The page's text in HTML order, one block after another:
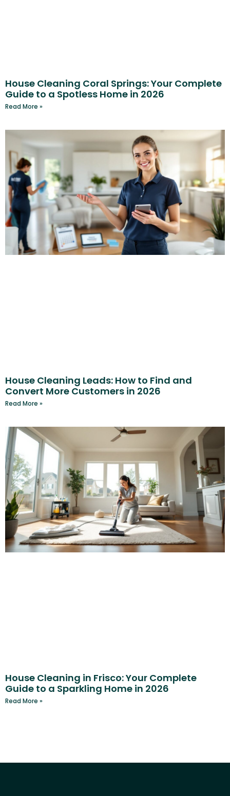
House Cleaning Coral Springs: Your Complete
Guide to a Spotless Home in 2026
Read More »
House Cleaning Leads: How to Find and
Convert More Customers in 2026
Read More »
House Cleaning in Frisco: Your Complete
Guide to a Sparkling Home in 2026
Read More »